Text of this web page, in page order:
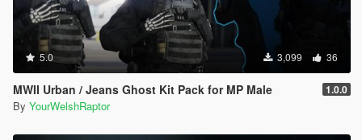
5.0 3,099 36
MWII Urban / Jeans Ghost Kit Pack for MP Male 1.0.0
By YourWelshRaptor